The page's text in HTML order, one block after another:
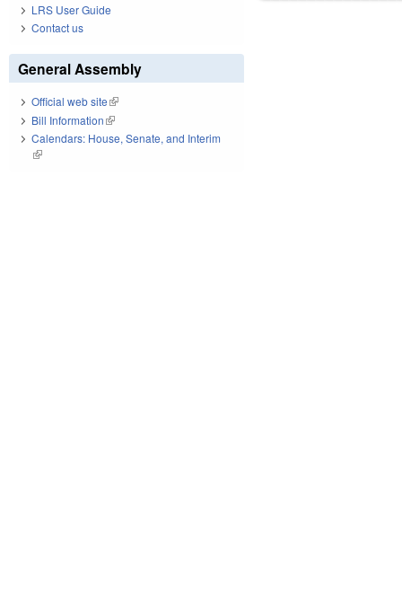
LRS User Guide
Contact us
General Assembly
Official web site(link is external)
Bill Information(link is external)
Calendars: House, Senate, and Interim
(link is external)